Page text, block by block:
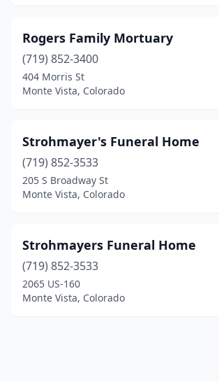
Rogers Family Mortuary
(719) 852-3400
404 Morris St
Monte Vista, Colorado
Strohmayer's Funeral Home
(719) 852-3533
205 S Broadway St
Monte Vista, Colorado
Strohmayers Funeral Home
(719) 852-3533
2065 US-160
Monte Vista, Colorado